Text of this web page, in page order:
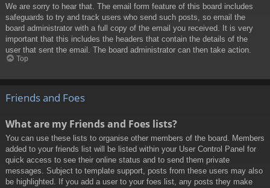
We are sorry to hear that. The email form feature of this board includes
safeguards to try and track users who send such posts, so email the
board administrator with a full copy of the email you received. It is very
important that this includes the headers that contain the details of the
user that sent the email. The board administrator can then take action.
Top
Friends and Foes
What are my Friends and Foes lists?
You can use these lists to organise other members of the board. Members
added to your friends list will be listed within your User Control Panel for
quick access to see their online status and to send them private
messages. Subject to template support, posts from these users may also
be highlighted. If you add a user to your foes list, any posts they make